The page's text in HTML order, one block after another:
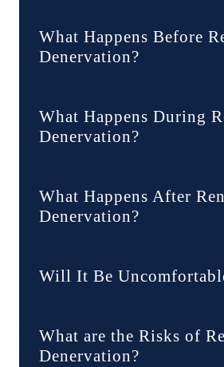
What Happens Before
Denervation?
What Happens During
Denervation?
What Happens After
Denervation?
Will It Be
What are the Risks of
Denervation?